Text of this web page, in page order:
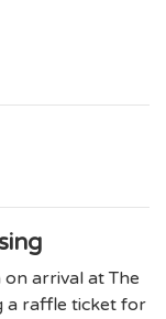
arrival at The
a raffle ticket for